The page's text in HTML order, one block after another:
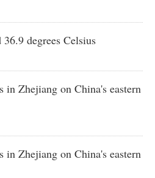
عربى
日本語
degrees Celsius
in Zhejiang on China's eastern
in Zhejiang on China's eastern